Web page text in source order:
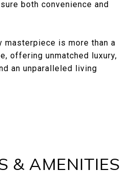
both convenience and
masterpiece is more than a
offering unmatched luxury,
an unparalleled living
& AMENITIES